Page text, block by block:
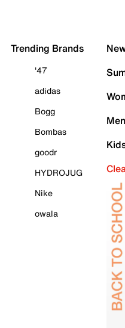
Trending Brands
'47
adidas
Bogg
Bombas
goodr
HYDROJUG
Nike
owala